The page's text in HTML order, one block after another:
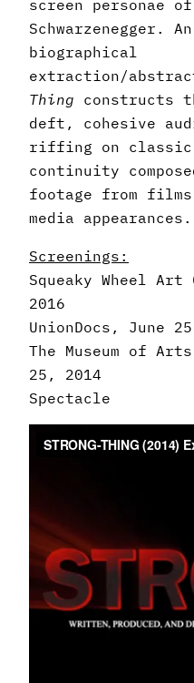
screen personae
Schwarzenegger.
biographical
extraction/
Thing constructs
deft, cohesive
riffing on
continuity
footage from films
media appearances.
Screenings:
Squeaky Wheel
2016
UnionDocs, June
The Museum of
25, 2014
Spectacle